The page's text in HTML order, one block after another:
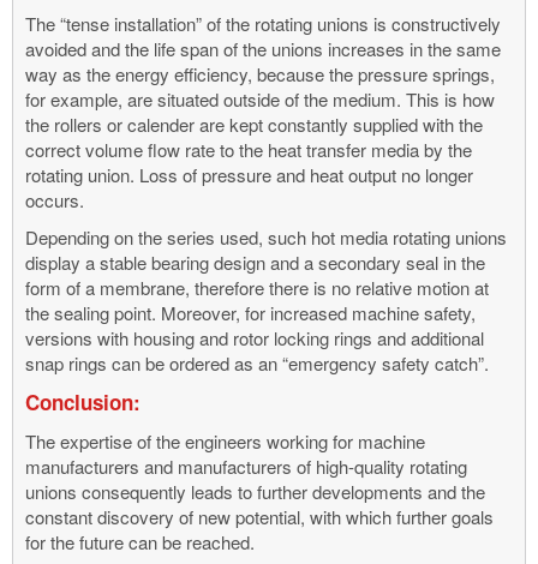
The “tense installation” of the rotating unions is constructively
avoided and the life span of the unions increases in the same
way as the energy efficiency, because the pressure springs,
for example, are situated outside of the medium. This is how
the rollers or calender are kept constantly supplied with the
correct volume flow rate to the heat transfer media by the
rotating union. Loss of pressure and heat output no longer
occurs.
Depending on the series used, such hot media rotating unions
display a stable bearing design and a secondary seal in the
form of a membrane, therefore there is no relative motion at
the sealing point. Moreover, for increased machine safety,
versions with housing and rotor locking rings and additional
snap rings can be ordered as an “emergency safety catch”.
Conclusion:
The expertise of the engineers working for machine
manufacturers and manufacturers of high-quality rotating
unions consequently leads to further developments and the
constant discovery of new potential, with which further goals
for the future can be reached.